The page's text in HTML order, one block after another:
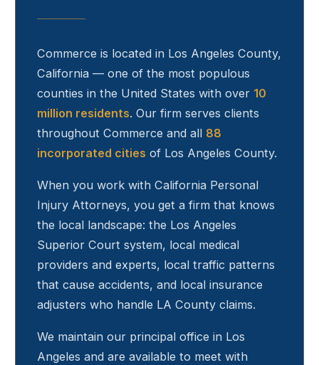
Commerce is located in Los Angeles County,
California — one of the most populous
counties in the United States with over 10
million residents. Our firm serves clients
throughout Commerce and all 88
incorporated cities of Los Angeles County.
When you work with California Personal
Injury Attorneys, you get a firm that knows
the local landscape: the Los Angeles
Superior Court system, local medical
providers and experts, local traffic patterns
that cause accidents, and local insurance
adjusters who handle LA County claims.
We maintain our principal office in Los
Angeles and are available to meet with